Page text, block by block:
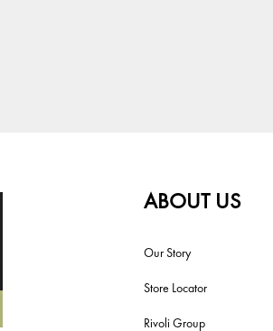
ABOUT US
Our Story
Store Locator
Rivoli Group